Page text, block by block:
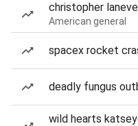
christopher laneve
American general
spacex rocket
deadly fungus
wild hearts